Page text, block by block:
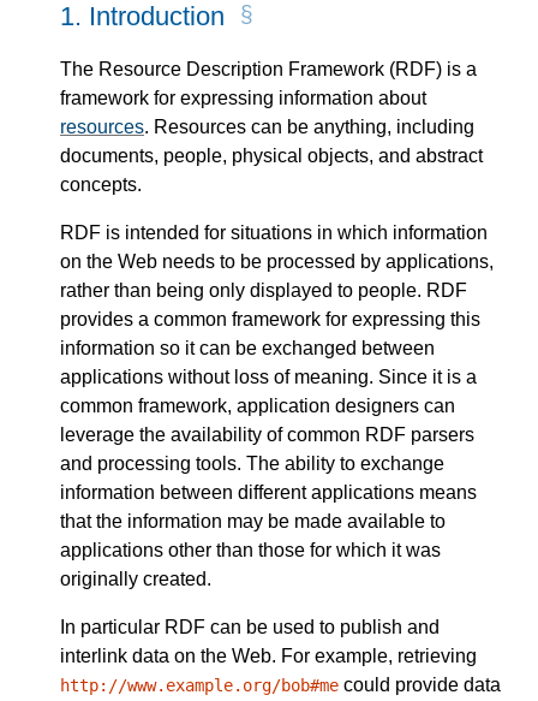
1. Introduction
The Resource Description Framework (RDF) is a
framework for expressing information about
resources. Resources can be anything, including
documents, people, physical objects, and abstract
concepts.
RDF is intended for situations in which information
on the Web needs to be processed by applications,
rather than being only displayed to people. RDF
provides a common framework for expressing this
information so it can be exchanged between
applications without loss of meaning. Since it is a
common framework, application designers can
leverage the availability of common RDF parsers
and processing tools. The ability to exchange
information between different applications means
that the information may be made available to
applications other than those for which it was
originally created.
In particular RDF can be used to publish and
interlink data on the Web. For example, retrieving
http://www.example.org/bob#me could provide data